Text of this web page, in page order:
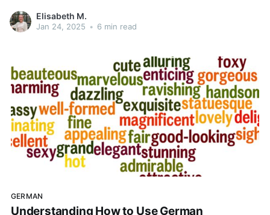
the things that gets saved until later. It just isn't
necessary when you first begin and it can confuse
Elisabeth M.
Jan 24, 2025 • 6 min read
GERMAN
Understanding How to Use German